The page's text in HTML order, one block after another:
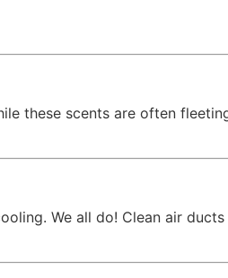
these scents are often
We all do! Clean air